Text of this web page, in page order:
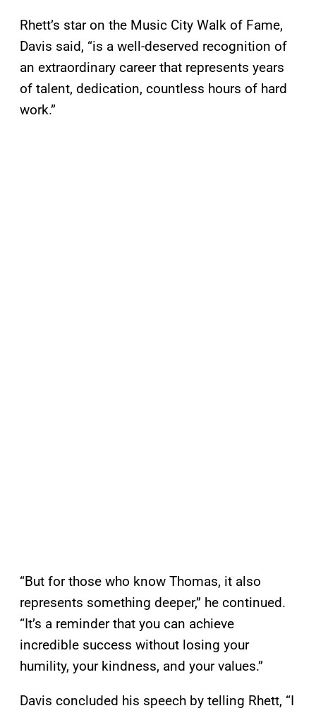
Rhett’s star on the Music City Walk of Fame,
Davis said, “is a well-deserved recognition of
an extraordinary career that represents years
of talent, dedication, countless hours of hard
work.”
“But for those who know Thomas, it also
represents something deeper,” he continued.
“It’s a reminder that you can achieve
incredible success without losing your
humility, your kindness, and your values.”
Davis concluded his speech by telling Rhett, “I